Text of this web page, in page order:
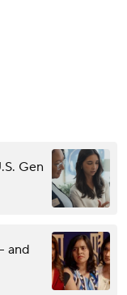
Gen
and